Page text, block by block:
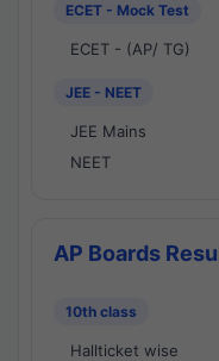
ECET - Mock Test
ECET - (AP/ TG)
JEE - NEET
JEE Mains
NEET
AP Boards
10th class
Hallticket wise